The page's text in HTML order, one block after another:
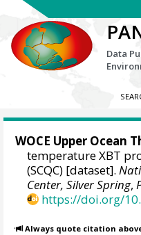
Data
WOCE Upper Ocean
temperature XBT
(SCQC) [dataset].
Center, Silver Spring,
https://doi.org/
Always quote citation